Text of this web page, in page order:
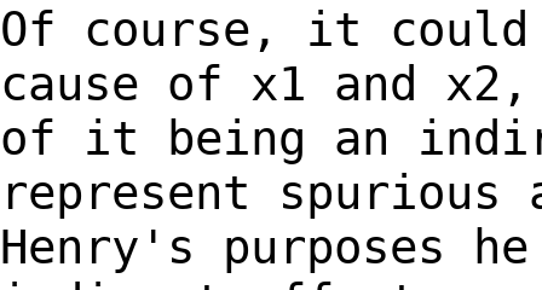
Of course, it could
cause of x1 and
of it being an
represent
Henry's purposes